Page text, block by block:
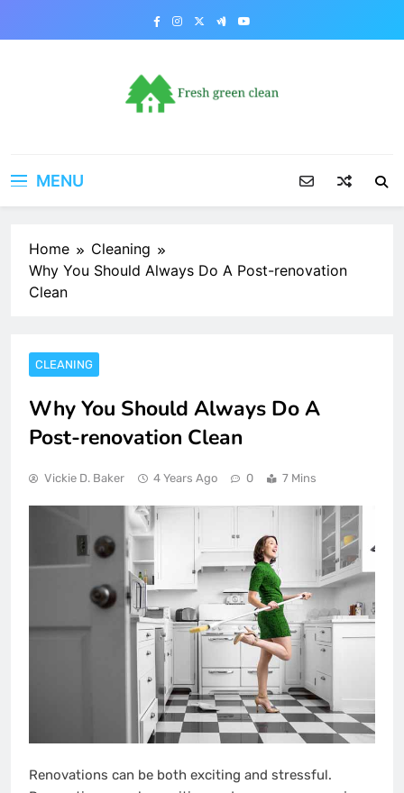
MENU
Home
Cleaning
Why You Should Always Do A Post-renovation
Clean
CLEANING
Why You Should Always Do A
Post-renovation Clean
Vickie D. Baker 4 Years Ago 0 7 Mins
Renovations can be both exciting and stressful.